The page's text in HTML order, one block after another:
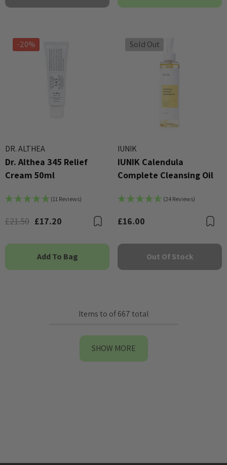
-20%
DR. ALTHEA
Dr. Althea 345 Relief
Cream 50ml
(11 Reviews)
£21.50 £17.20 Bookmark
Add To Bag
Sold Out
IUNIK
IUNIK Calendula
Complete Cleansing Oil
(24 Reviews)
£16.00
Out Of Stock
Itemsto of667total
SHOW MORE